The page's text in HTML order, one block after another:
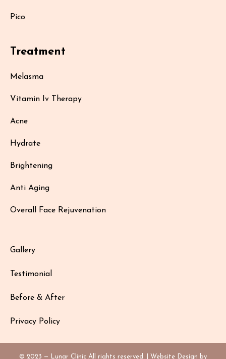
Pico
Treatment
Melasma
Vitamin Iv Therapy
Acne
Hydrate
Brightening
Anti Aging
Overall Face Rejuvenation
Gallery
Testimonial
Before & After
Privacy Policy
© 2023 — Lunar Clinic All rights reserved. | Website Design by